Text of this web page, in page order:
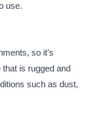
use.
so it’s
is rugged and
such as dust,